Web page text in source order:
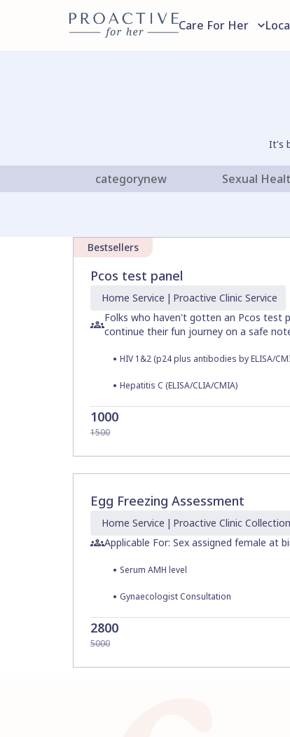
Care For Her
It's
categorynew Sexual
Bestsellers
Pcos test panel
Home Service | Proactive Clinic Service
Folks who haven't gotten an Pcos test
continue their fun journey on a safe
• HIV 1&2 (p24 plus antibodies by ELISA/
• Hepatitis C (ELISA/CLIA/CMIA)
1000
1500
Egg Freezing Assessment
Home Service | Proactive Clinic Collection
Applicable For: Sex assigned female at
• Serum AMH level
• Gynaecologist Consultation
2800
5000